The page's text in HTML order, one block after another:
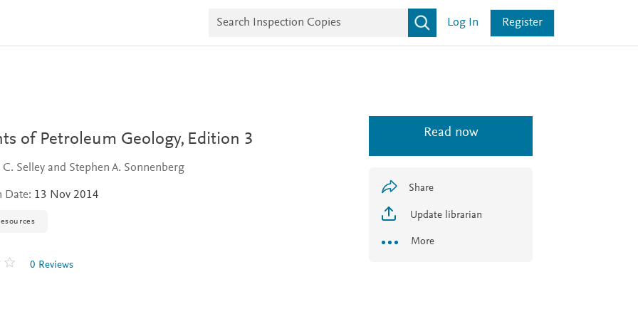
r
e
c
Log In Register
of Petroleum Geology, Edition 3
C. Selley and Stephen A. Sonnenberg
Date: 13 Nov 2014
0 Reviews
Read now
Share
Update librarian
More